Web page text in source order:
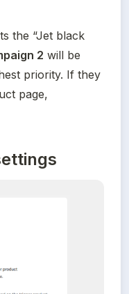
the “Jet black
2 will be
priority. If they